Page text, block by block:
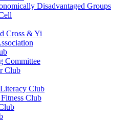
Disadvantaged Groups
Cross & Yi
Committee
Club
Club
Club